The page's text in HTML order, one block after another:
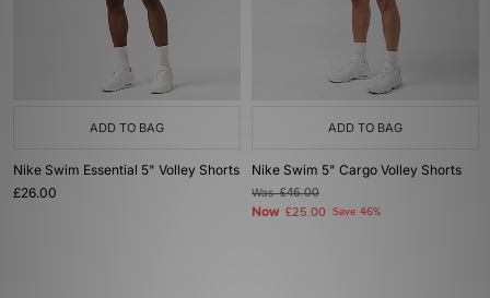
ADD TO BAG
Nike Swim Essential 5" Volley Shorts
£26.00
ADD TO BAG
Nike Swim 5" Cargo Volley Shorts
Was£46.00
Now £25.00 Save 46%